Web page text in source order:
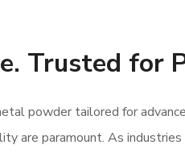
Trusted for
powder tailored for
are paramount. As